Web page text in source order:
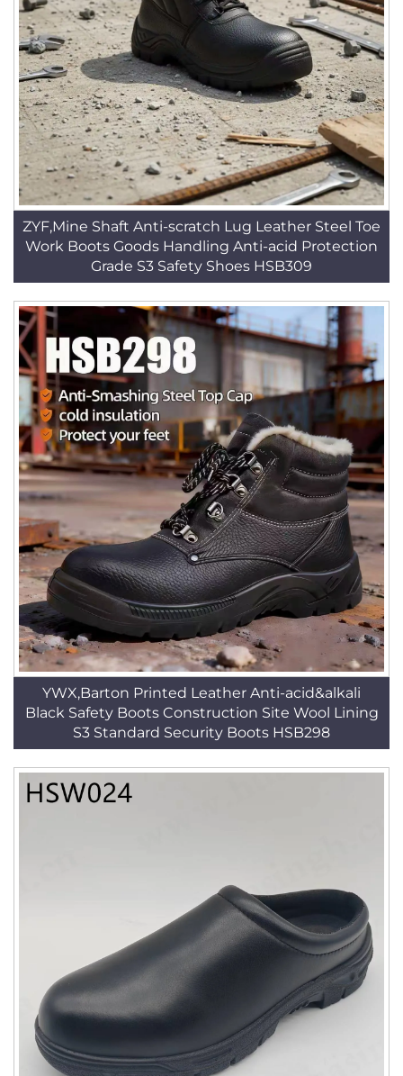
ZYF,Mine Shaft Anti-scratch Lug Leather Steel Toe
Work Boots Goods Handling Anti-acid Protection
Grade S3 Safety Shoes HSB309
YWX,Barton Printed Leather Anti-acid&alkali
Black Safety Boots Construction Site Wool Lining
S3 Standard Security Boots HSB298